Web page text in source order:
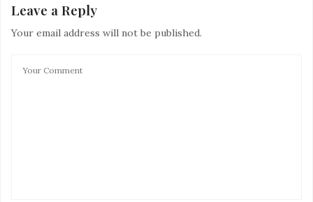
Leave a Reply
Your email address will not be published.